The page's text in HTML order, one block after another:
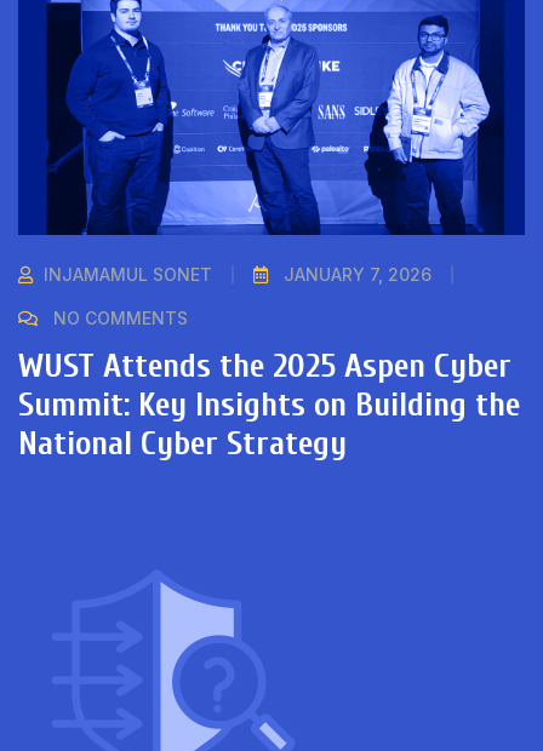
INJAMAMUL SONET JANUARY 7, 2026
NO COMMENTS
WUST Attends the 2025 Aspen Cyber
Summit: Key Insights on Building the
National Cyber Strategy